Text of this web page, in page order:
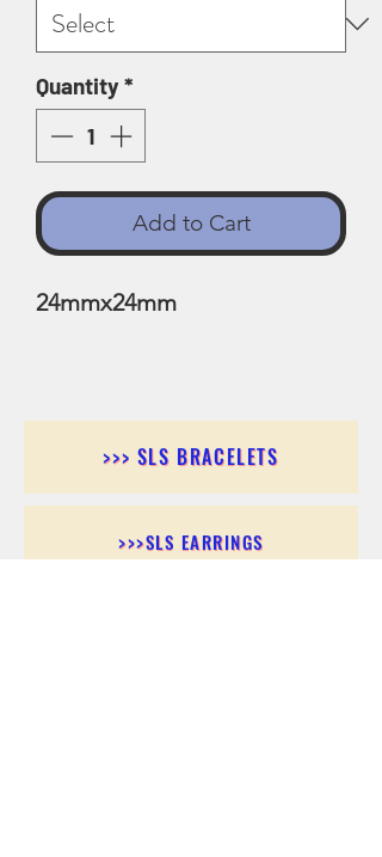
Quantity*
Add to Cart
24mmx24mm
>>> SLS BRACELETS
>>>SLS EARRINGS